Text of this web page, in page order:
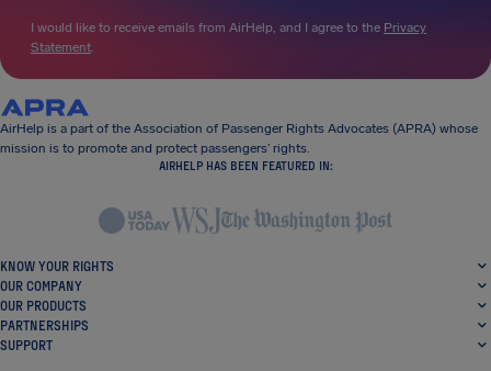
I would like to receive emails from AirHelp, and I agree to the Privacy
Statement.
AirHelp is a part of the Association of Passenger Rights Advocates (APRA) whose
mission is to promote and protect passengers’ rights.
AIRHELP HAS BEEN FEATURED IN:
KNOW YOUR RIGHTS
OUR COMPANY
OUR PRODUCTS
PARTNERSHIPS
SUPPORT